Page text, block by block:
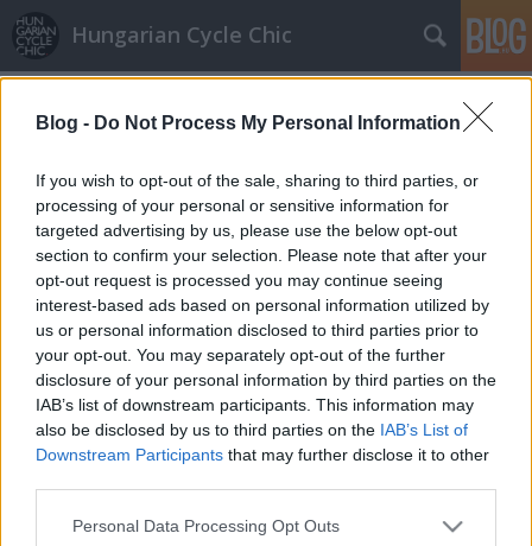
Blog - Do Not Process My Personal Information
If you wish to opt-out of the sale, sharing to third parties, or
processing of your personal or sensitive information for
targeted advertising by us, please use the below opt-out
section to confirm your selection. Please note that after your
opt-out request is processed you may continue seeing
interest-based ads based on personal information utilized by
us or personal information disclosed to third parties prior to
your opt-out. You may separately opt-out of the further
disclosure of your personal information by third parties on the
IAB’s list of downstream participants. This information may
also be disclosed by us to third parties on the IAB’s List of
Downstream Participants that may further disclose it to other
Please note that this website/app uses one or more Google
Personal Data Processing Opt Outs
Hungarian Cycle Chic
Variációk fagyosszentekre
halar•2013. május 14.
Egy kicsit visszajött az április. '80s design
bringafestés küllőgyöngyökkel: Ha tetszett a
bejegyzés, nyomj egy lájkot és kövess minket a
facebook-on!